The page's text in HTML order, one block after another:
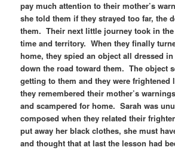
pay much attention to their mother’s
she told them if they strayed too far, the
them. Their next little journey took in
time and territory. When they finally
home, they spied an object all dressed
down the road toward them. The object
getting to them and they were frightened
they remembered their mother’s
and scampered for home. Sarah was
composed when they related their
put away her black clothes, she must
and thought that at last the lesson had